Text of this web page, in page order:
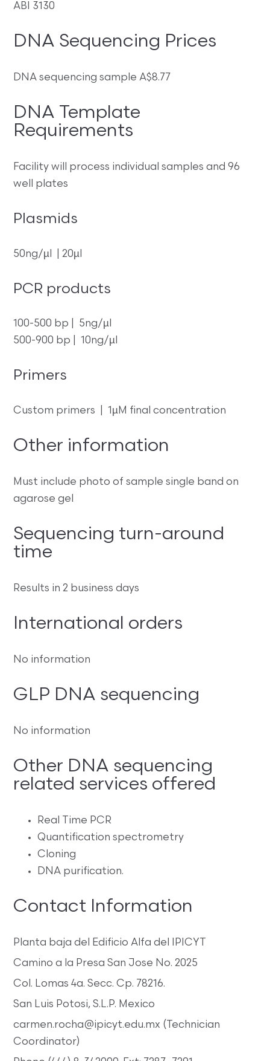
ABI 3130
DNA Sequencing Prices
DNA sequencing sample A$8.77
DNA Template
Requirements
Facility will process individual samples and 96
well plates
Plasmids
50ng/µl | 20µl
PCR products
100-500 bp | 5ng/µl
500-900 bp | 10ng/µl
Primers
Custom primers | 1µM final concentration
Other information
Must include photo of sample single band on
agarose gel
Sequencing turn-around
time
Results in 2 business days
International orders
No information
GLP DNA sequencing
No information
Other DNA sequencing
related services offered
Real Time PCR
Quantification spectrometry
Cloning
DNA purification.
Contact Information
Planta baja del Edificio Alfa del IPICYT
Camino a la Presa San Jose No. 2025
Col. Lomas 4a. Secc. Cp. 78216.
San Luis Potosi, S.L.P. Mexico
carmen.rocha@ipicyt.edu.mx (Technician
Coordinator)